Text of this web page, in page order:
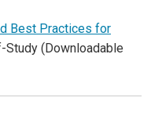
Best Practices for
Study (Downloadable